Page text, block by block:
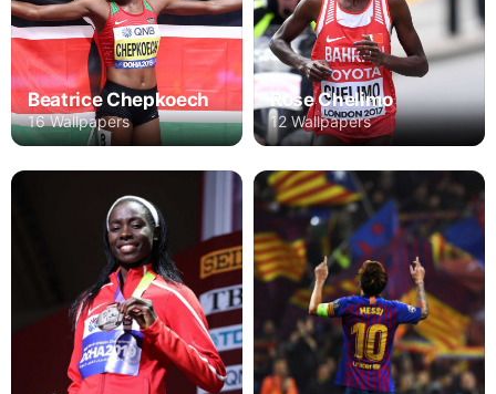
Beatrice Chepkoech
16 Wallpapers
Rose Chelimo
12 Wallpapers